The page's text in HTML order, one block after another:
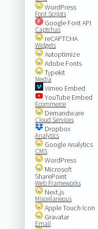
WordPress
Font Scripts
Google Font API
Captchas
reCAPTCHA
Widgets
Autoptimize
Adobe Fonts
Typekit
Media
Vimeo Embed
YouTube Embed
Ecommerce
Demandware
Cloud Services
Dropbox
Analytics
Google Analytics
CMS
WordPress
Microsoft
SharePoint
Web Frameworks
Next.js
Miscellaneous
Apple Touch Icon
Gravatar
Email